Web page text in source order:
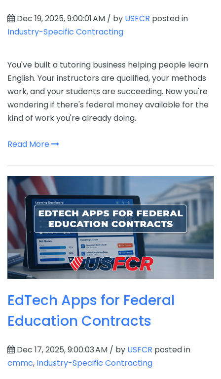
Dec 19, 2025, 9:00:01 AM / by USFCR posted in
Industry-Specific Contracting
You've built a tutoring business helping people learn
English. Your instructors are qualified, your methods
work, and your students are succeeding. Now you're
wondering if there's federal money available for the
kind of work you're already doing.
Read More
EdTech Apps for Federal
Education Contracts
Dec 17, 2025, 9:00:03 AM / by USFCR posted in
cmmc, Industry-Specific Contracting